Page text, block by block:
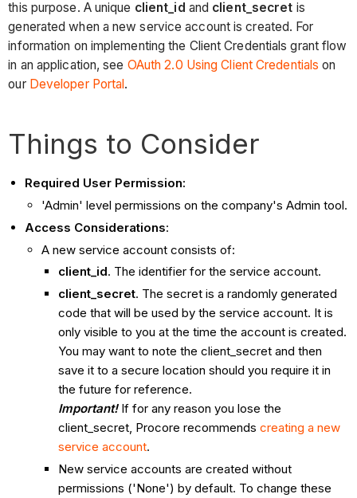
this purpose. A unique client_id and client_secret is
generated when a new service account is created. For
information on implementing the Client Credentials grant flow
in an application, see OAuth 2.0 Using Client Credentials on
our Developer Portal .
Things to Consider
Required User Permission:
'Admin' level permissions on the company's Admin tool.
Access Considerations:
A new service account consists of:
client_id. The identifier for the service account.
client_secret. The secret is a randomly generated
code that will be used by the service account. It is
only visible to you at the time the account is created.
You may want to note the client_secret and then
save it to a secure location should you require it in
the future for reference.
Important!If for any reason you lose the
client_secret, Procore recommendscreating a new
service account.
New service accounts are created without
permissions ('None') by default. To change these